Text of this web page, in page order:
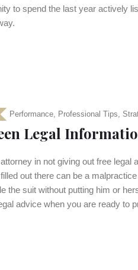
to spend the last year actively
Performance, Professional Tips,
Legal
in not giving out free legal
out there can be a
the suit without putting him or
advice when you are ready to